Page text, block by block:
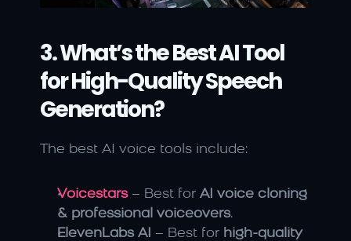
3. What’s the Best AI Tool
for High-Quality Speech
Generation?
The best AI voice tools include:
Voicestars – Best for AI voice cloning
& professional voiceovers.
ElevenLabs AI – Best for high-quality